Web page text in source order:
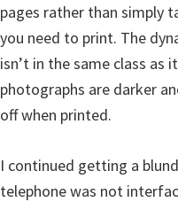
pages rather than simply
you need to print. The
isn’t in the same class as
photographs are darker
off when printed.
I continued getting a
telephone was not